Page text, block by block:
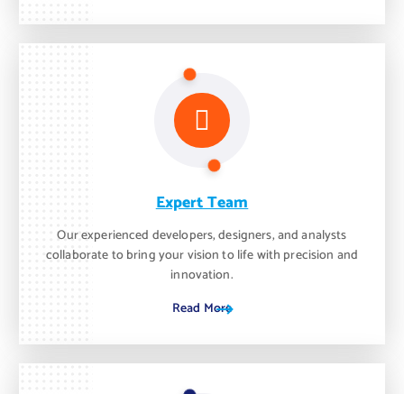
Expert Team
Our experienced developers, designers, and analysts
collaborate to bring your vision to life with precision and
innovation.
Read More